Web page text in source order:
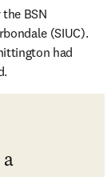
BSN
(SIUC).
had
a